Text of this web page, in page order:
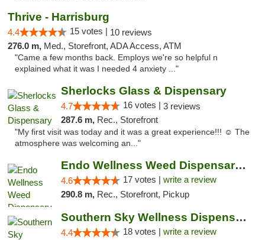
Thrive - Harrisburg
4.4 15 votes | 10 reviews
276.0 m, Med., Storefront, ADA Access, ATM
"Came a few months back. Employs we're so helpful n
explained what it was I needed 4 anxiety ..."
Sherlocks Glass & Dispensary
4.7 16 votes | 3 reviews
287.6 m, Rec., Storefront
"My first visit was today and it was a great experience!!! ☺️ The
atmosphere was welcoming an..."
Endo Wellness Weed Dispensary Spring Lake
4.6 17 votes | write a review
290.8 m, Rec., Storefront, Pickup
Southern Sky Wellness Dispensary Tupelo
4.4 18 votes | write a review